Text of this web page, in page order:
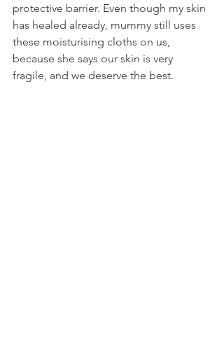
protective barrier. Even though my skin
has healed already, mummy still uses
these moisturising cloths on us,
because she says our skin is very
fragile, and we deserve the best.